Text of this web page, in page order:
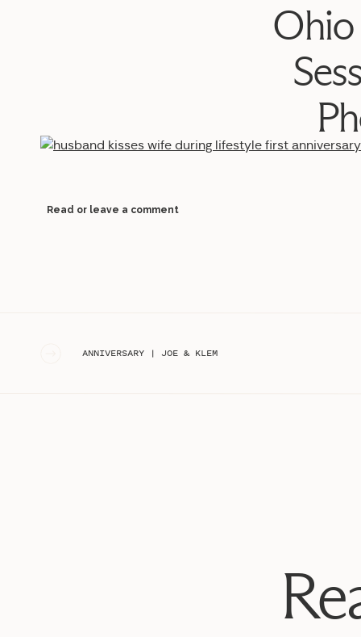
Read or leave a comment
ANNIVERSARY | JOE & KLEM